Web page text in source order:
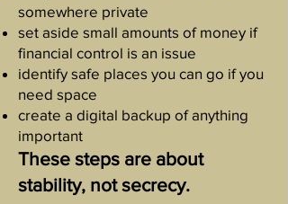
somewhere private
set aside small amounts of money if
financial control is an issue
identify safe places you can go if you
need space
create a digital backup of anything
important
These steps are about
stability, not secrecy.